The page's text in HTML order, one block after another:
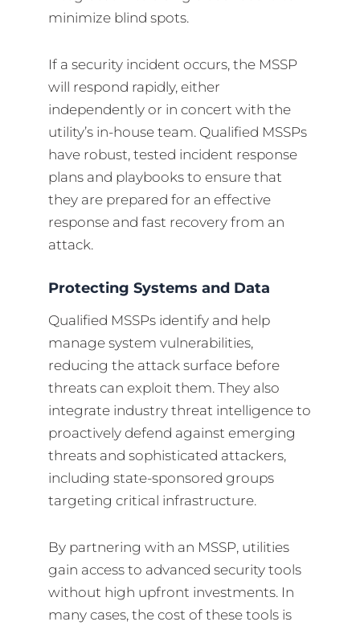
minimize blind spots.
If a security incident occurs, the MSSP
will respond rapidly, either
independently or in concert with the
utility’s in-house team. Qualified MSSPs
have robust, tested incident response
plans and playbooks to ensure that
they are prepared for an effective
response and fast recovery from an
attack.
Protecting Systems and Data
Qualified MSSPs identify and help
manage system vulnerabilities,
reducing the attack surface before
threats can exploit them. They also
integrate industry threat intelligence to
proactively defend against emerging
threats and sophisticated attackers,
including state-sponsored groups
targeting critical infrastructure.
By partnering with an MSSP, utilities
gain access to advanced security tools
without high upfront investments. In
many cases, the cost of these tools is